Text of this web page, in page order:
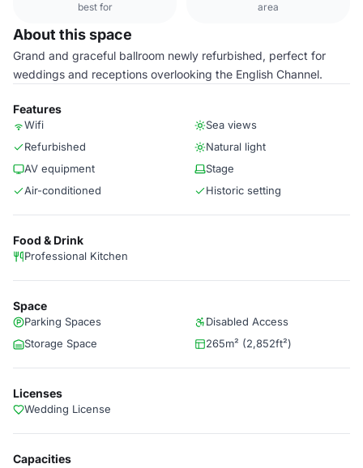
best for area
About this space
Grand and graceful ballroom newly refurbished, perfect for
weddings and receptions overlooking the English Channel.
Features
Wifi
Sea views
Refurbished
Natural light
AV equipment
Stage
Air-conditioned
Historic setting
Food & Drink
Professional Kitchen
Space
Parking Spaces
Disabled Access
Storage Space
265m² (2,852ft²)
Licenses
Wedding License
Capacities